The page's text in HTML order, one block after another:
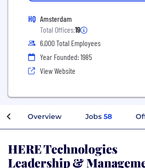
HQ Amsterdam
Total Offices:19
6,000 Total Employees
Year Founded: 1985
View Website
Overview Jobs 58
HERE Technologies
Leadership &